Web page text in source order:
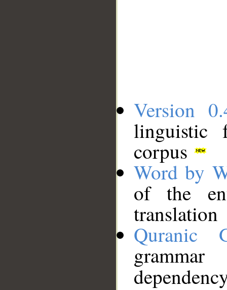
Version
linguistic
corpus
Word by
of the
translation
Quranic